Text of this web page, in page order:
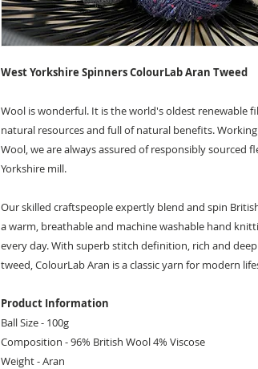
West Yorkshire Spinners ColourLab Aran Tweed
Wool is wonderful. It is the world's oldest renewable
natural resources and full of natural benefits.
Wool, we are always assured of responsibly sourced
Yorkshire mill.
Our skilled craftspeople expertly blend and spin
a warm, breathable and machine washable hand
every day. With superb stitch definition, rich and
tweed, ColourLab Aran is a classic yarn for modern
Product Information
Ball Size - 100g
Composition - 96% British Wool 4% Viscose
Weight - Aran